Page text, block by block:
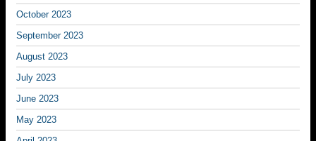
October 2023
September 2023
August 2023
July 2023
June 2023
May 2023